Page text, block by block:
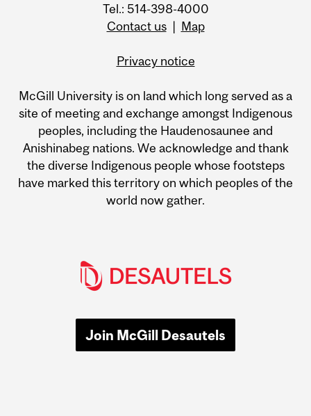
Tel.: 514-398-4000
Contact us| Map
Privacy notice
McGill University is on land which long served as a
site of meeting and exchange amongst Indigenous
peoples, including the Haudenosaunee and
Anishinabeg nations. We acknowledge and thank
the diverse Indigenous people whose footsteps
have marked this territory on which peoples of the
world now gather.
Join McGill Desautels